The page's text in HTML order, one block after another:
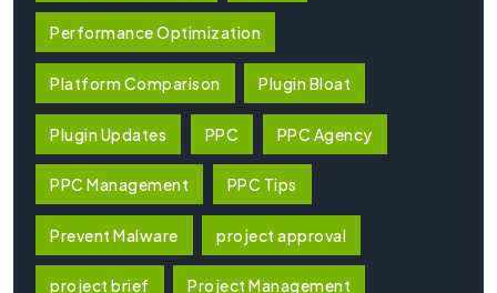
Performance Optimization
Platform Comparison Plugin Bloat
Plugin Updates PPC PPC Agency
PPC Management PPC Tips
Prevent Malware project approval
project brief Project Management